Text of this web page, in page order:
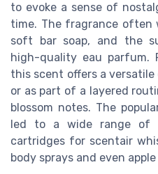
to evoke a sense of
time. The fragrance often
soft bar soap, and the
high-quality eau parfum.
this scent offers a
or as part of a layered
blossom notes. The
led to a wide range of
cartridges for scentair
body sprays and even